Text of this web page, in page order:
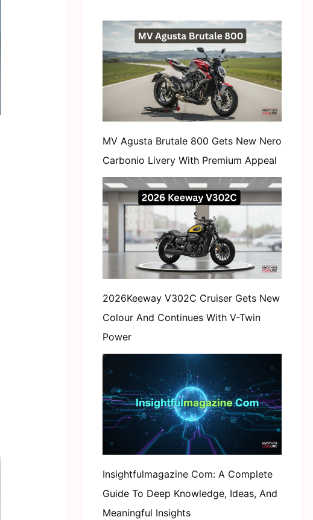
MV Agusta Brutale 800 Gets New Nero
Carbonio Livery With Premium Appeal
2026Keeway V302C Cruiser Gets New
Colour And Continues With V-Twin
Power
Insightfulmagazine Com: A Complete
Guide To Deep Knowledge, Ideas, And
Meaningful Insights